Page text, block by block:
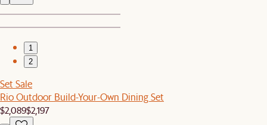
1
2
Set Sale
Rio Outdoor Build-Your-Own Dining Set
$2,089$2,197